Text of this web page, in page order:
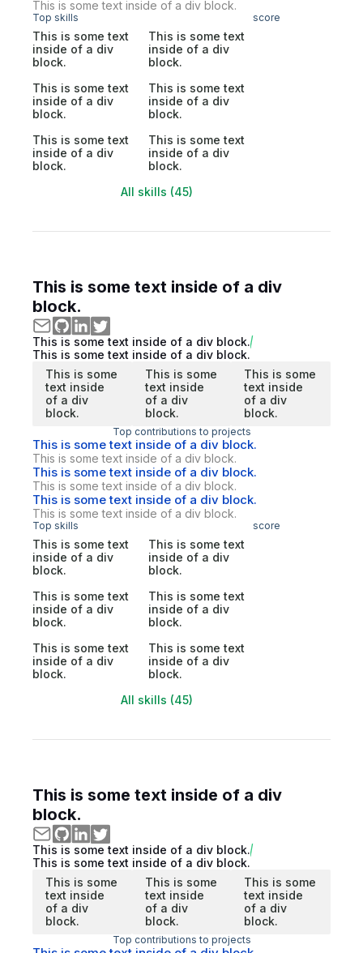
This is some text inside of a div block.
Top skills score
This is some text
inside of a div
block.
This is some text
inside of a div
block.
This is some text
inside of a div
block.
This is some text
inside of a div
block.
This is some text
inside of a div
block.
This is some text
inside of a div
block.
All skills (45)
This is some text inside of a div
block.
This is some text inside of a div block.
This is some text inside of a div block.
This is some
text inside
of a div
block.
This is some
text inside
of a div
block.
This is some
text inside
of a div
block.
Top contributions to projects
This is some text inside of a div block.
This is some text inside of a div block.
This is some text inside of a div block.
This is some text inside of a div block.
This is some text inside of a div block.
This is some text inside of a div block.
Top skills score
This is some text
inside of a div
block.
This is some text
inside of a div
block.
This is some text
inside of a div
block.
This is some text
inside of a div
block.
This is some text
inside of a div
block.
This is some text
inside of a div
block.
All skills (45)
This is some text inside of a div
block.
This is some text inside of a div block.
This is some text inside of a div block.
This is some
text inside
of a div
block.
This is some
text inside
of a div
block.
This is some
text inside
of a div
block.
Top contributions to projects